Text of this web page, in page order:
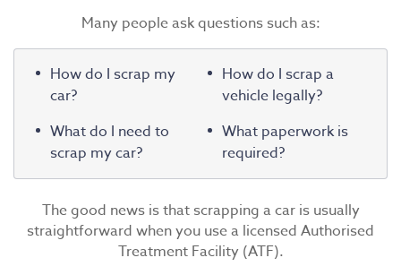
Many people ask questions such as:
How do I scrap my
car?
How do I scrap a
vehicle legally?
What do I need to
scrap my car?
What paperwork is
required?
The good news is that scrapping a car is usually
straightforward when you use a licensed Authorised
Treatment Facility (ATF).